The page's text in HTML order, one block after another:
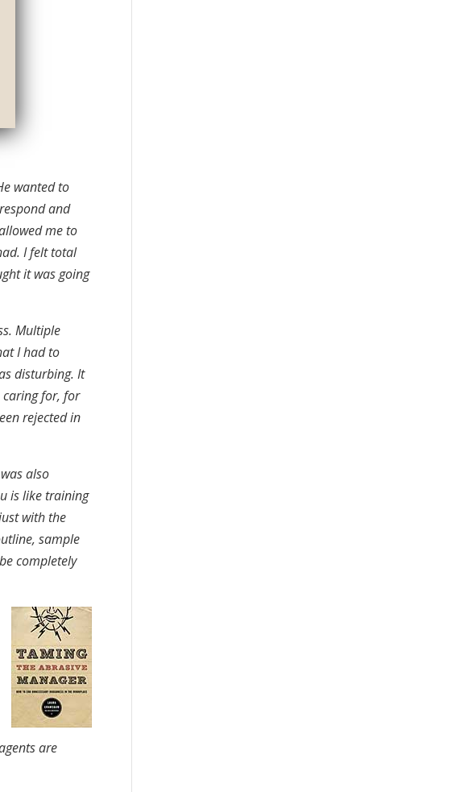
wanted to
and
me to
I felt total
it was going
Multiple
I had to
disturbing. It
caring for, for
rejected in
also
is like training
with the
sample
completely
are